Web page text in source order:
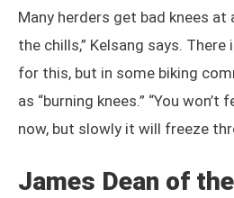
Many herders get bad knees
the chills,” Kelsang says.
for this, but in some biking
as “burning knees.” “You won’t
now, but slowly it will freeze
James Dean of